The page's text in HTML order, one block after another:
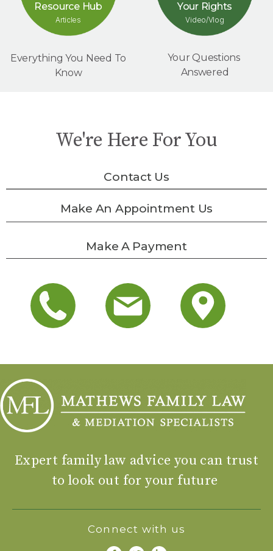
Resource Hub
Articles
Everything You Need To
Know
Your Rights
Video/Vlog
Your Questions
Answered
We're Here For You
Contact Us
Make An Appointment Us
Make A Payment
Expert family law advice you can trust
to look out for your future
Connect with us